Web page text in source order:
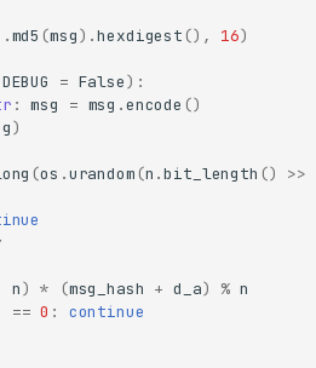
.md5 (msg) .hexdigest (), 16)
DEBUG = False):
: msg = msg .encode ()
)
(os .urandom (n .bit_length () >>
n) * (msg_hash + d_a) % n
== 0 :
continue